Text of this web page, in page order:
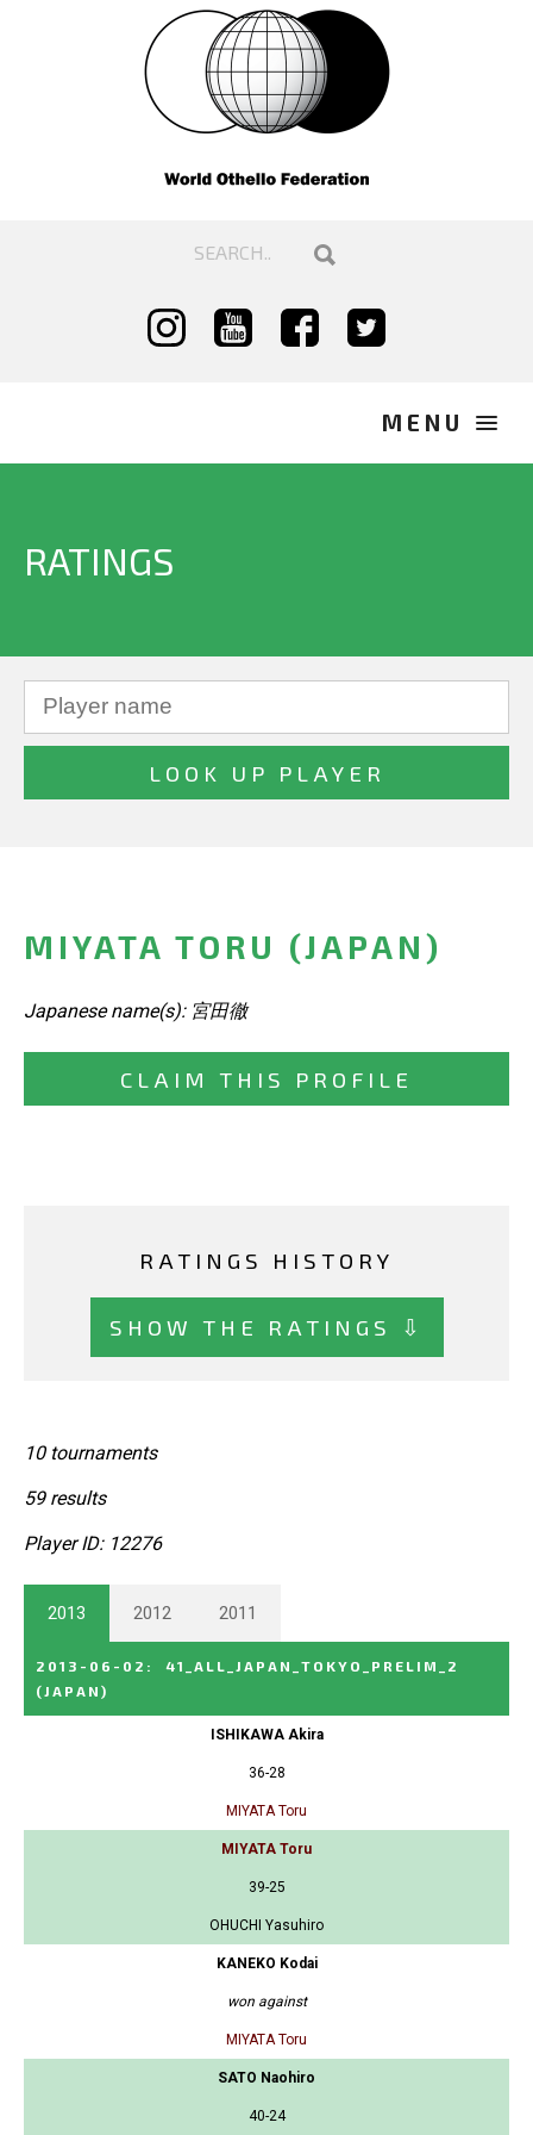
RATINGS
MIYATA TORU (JAPAN)
Japanese name(s): 宮田徹
CLAIM THIS PROFILE
RATINGS HISTORY
SHOW THE RATINGS ⇩
10 tournaments
59 results
Player ID: 12276
2013 2012 2011
2013-06-02 :
41_ALL_JAPAN_TOKYO_PRELIM_2
(JAPAN)
ISHIKAWA Akira
36-28
MIYATA Toru
MIYATA Toru
39-25
OHUCHI Yasuhiro
KANEKO Kodai
won against
MIYATA Toru
SATO Naohiro
40-24